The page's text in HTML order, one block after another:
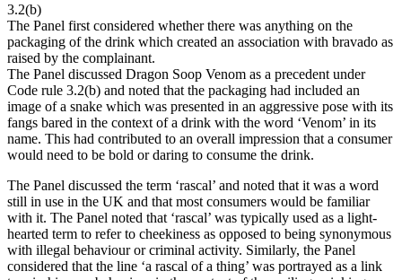
3.2(b)
The Panel first considered whether there was anything on the
packaging of the drink which created an association with bravado as
raised by the complainant.
The Panel discussed Dragon Soop Venom as a precedent under
Code rule 3.2(b) and noted that the packaging had included an
image of a snake which was presented in an aggressive pose with its
fangs bared in the context of a drink with the word ‘Venom’ in its
name. This had contributed to an overall impression that a consumer
would need to be bold or daring to consume the drink.
The Panel discussed the term ‘rascal’ and noted that it was a word
still in use in the UK and that most consumers would be familiar
with it. The Panel noted that ‘rascal’ was typically used as a light-
hearted term to refer to cheekiness as opposed to being synonymous
with illegal behaviour or criminal activity. Similarly, the Panel
considered that the line ‘a rascal of a thing’ was portrayed as a link